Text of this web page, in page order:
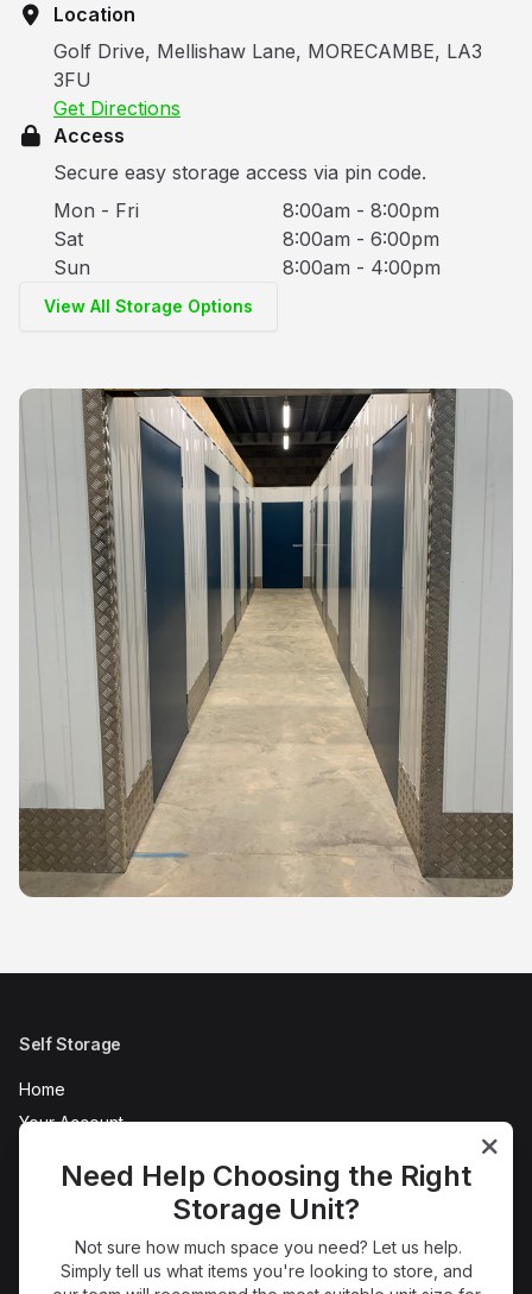
Location
Golf Drive, Mellishaw Lane, MORECAMBE, LA3
3FU
Get Directions
Access
Secure easy storage access via pin code.
Mon - Fri
8:00am - 8:00pm
Sat
8:00am - 6:00pm
Sun
8:00am - 4:00pm
View All Storage Options
Self Storage
Home
Your Account
Refer a Friend
Terms
Need Help Choosing the Right
Storage Unit?
Not sure how much space you need? Let us help.
Simply tell us what items you're looking to store, and